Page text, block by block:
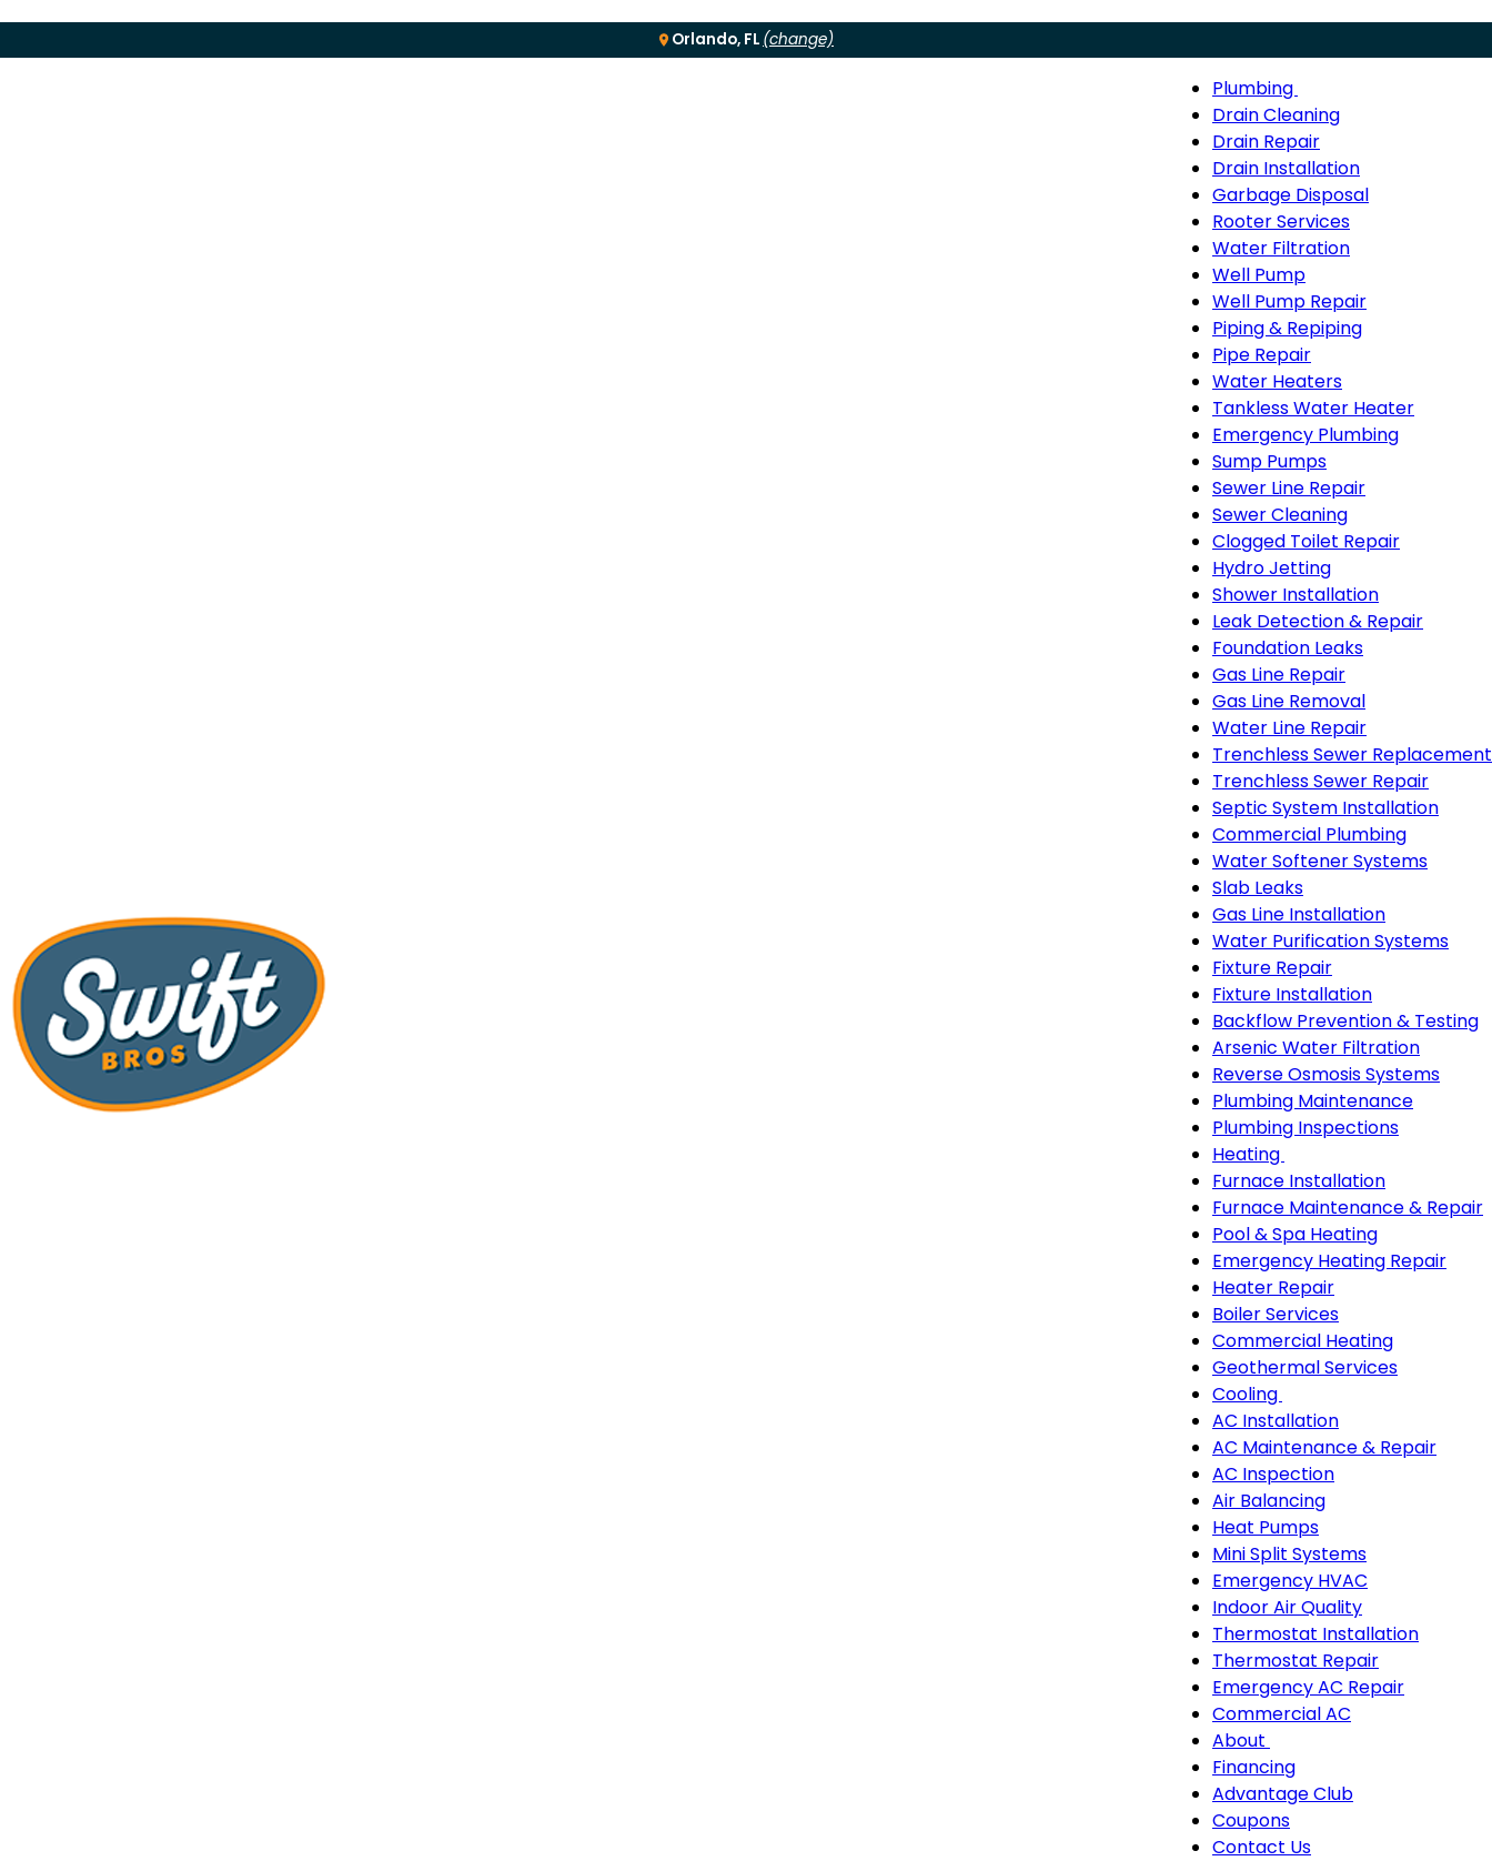
Orlando, FL (change)
MenuPlumbing
Plumbing
sub-
navigation
Drain Cleaning
Drain Repair
Drain Installation
Garbage Disposal
Rooter Services
Water Filtration
Well Pump
Well Pump Repair
Piping & Repiping
Pipe Repair
Water Heaters
Tankless Water Heater
Emergency Plumbing
Sump Pumps
Sewer Line Repair
Sewer Cleaning
Clogged Toilet Repair
Hydro Jetting
Shower Installation
Leak Detection & Repair
Foundation Leaks
Gas Line Repair
Gas Line Removal
Water Line Repair
Trenchless Sewer Replacement
Trenchless Sewer Repair
Septic System Installation
Commercial Plumbing
Water Softener Systems
Slab Leaks
Gas Line Installation
Water Purification Systems
Fixture Repair
Fixture Installation
Backflow Prevention & Testing
Arsenic Water Filtration
Reverse Osmosis Systems
Plumbing Maintenance
Plumbing Inspections
Heating
Heating
sub-
navigation
Furnace Installation
Furnace Maintenance & Repair
Pool & Spa Heating
Emergency Heating Repair
Heater Repair
Boiler Services
Commercial Heating
Geothermal Services
Cooling
Cooling
sub-
navigation
AC Installation
AC Maintenance & Repair
AC Inspection
Air Balancing
Heat Pumps
Mini Split Systems
Emergency HVAC
Indoor Air Quality
Thermostat Installation
Thermostat Repair
Emergency AC Repair
Commercial AC
About
About
sub-
navigation
Financing
Advantage Club
Coupons
Contact Us